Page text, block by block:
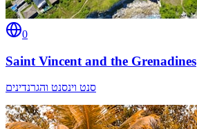
0
Saint Vincent and the Grenadines
סנט וינסנט והגרנדינים